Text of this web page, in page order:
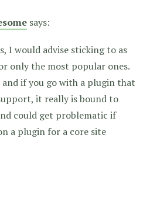
says:
I would advise sticking to as
only the most popular ones.
and if you go with a plugin that
it really is bound to
could get problematic if
a plugin for a core site